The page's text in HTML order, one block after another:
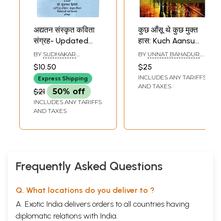
अद्यतन संस्कृत कविता
संग्रह- Updated
Sanskrit Poetry
Collection
BY SUDHAKAR
$10.50
Express Shipping
$21 50% off
INCLUDES ANY TARIFFS
AND TAXES
कुछ आँसू थे कुछ मुक्त
हास: Kuch Aansu
the, Kuch Mukt
Haas (Hindi Poetry
Collection)
BY UNNAT BAHADUR
$25
INCLUDES ANY TARIFFS
AND TAXES
Frequently Asked Questions
Q. What locations do you deliver to ?
A. Exotic India delivers orders to all countries having
diplomatic relations with India.